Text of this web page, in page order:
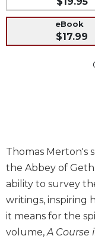
Music
Liturgical
Church
Liturgy
and
Sacraments
Liturgy
in
eBook
$17.99
Thomas Merton's
the Abbey of
ability to survey
writings, inspiring
it means for the
volume,A Course